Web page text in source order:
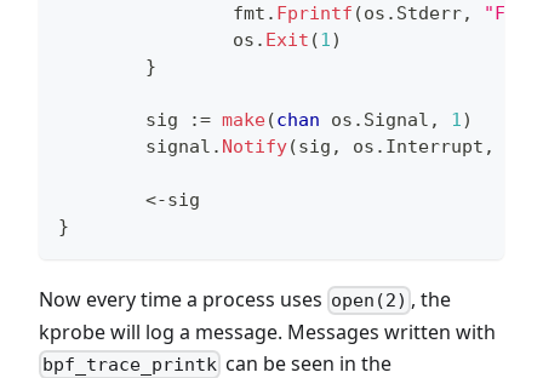
                fmt
. Fprintf (os . Stderr,
                os
. Exit (1)
}
        sig
:= make(chan os . Signal , 1)
        signal
. Notify(sig , os . Interrupt ,
<-sig
}
Now every time a process uses open(2) , the
kprobe will log a message. Messages written with
bpf_trace_printk can be seen in the